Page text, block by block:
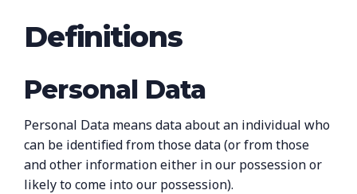
Definitions
Personal Data
Personal Data means data about an individual who
can be identified from those data (or from those
and other information either in our possession or
likely to come into our possession).